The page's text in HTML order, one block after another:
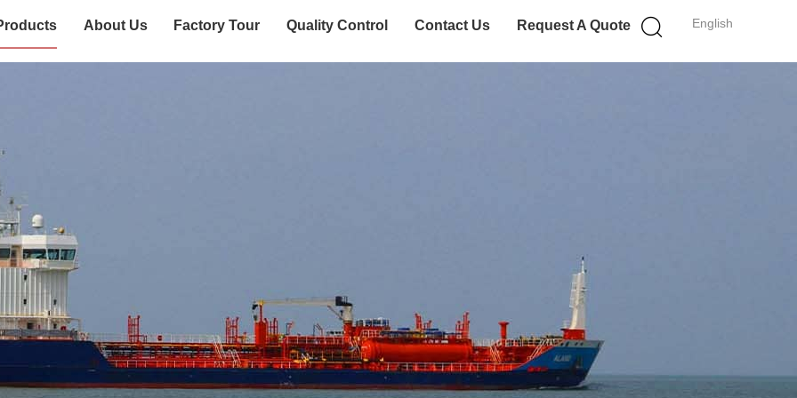
English
About Us Factory Tour Quality Control Contact Us Request A Quote